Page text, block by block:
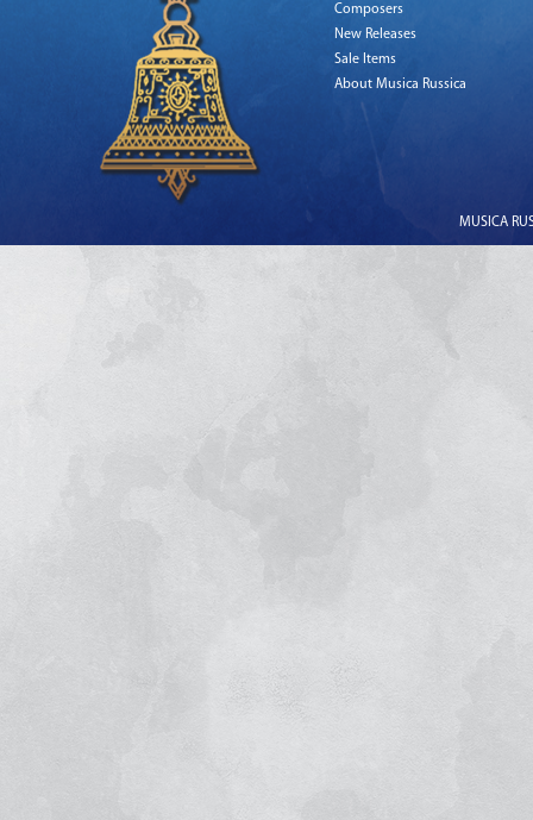
Composers
New Releases
Sale Items
About Musica Russica
MUSICA